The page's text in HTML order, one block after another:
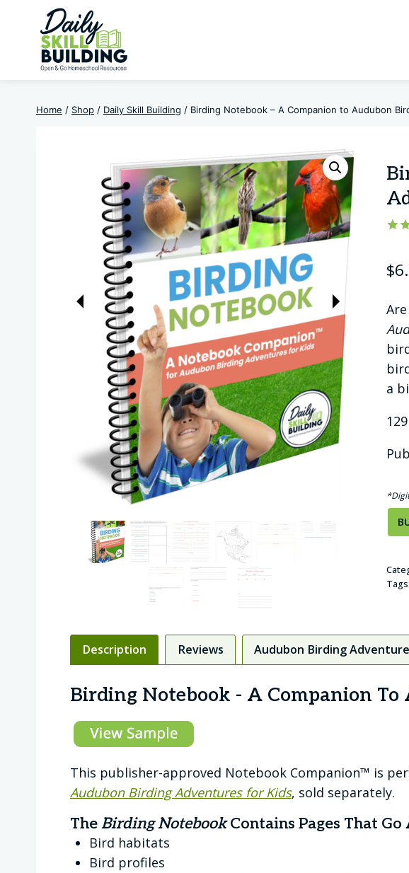
content
Home / Shop / Daily Skill Building / Birding Notebook – A Companion to Audubon
$
a
Tags:
Description Reviews Audubon Birding
Birding Notebook - A Companion
This publisher-approved Notebook Companion™ is
Audubon Birding Adventures for Kids, sold separately.
TheBirding NotebookContains Pages That
Bird habitats
Bird profiles